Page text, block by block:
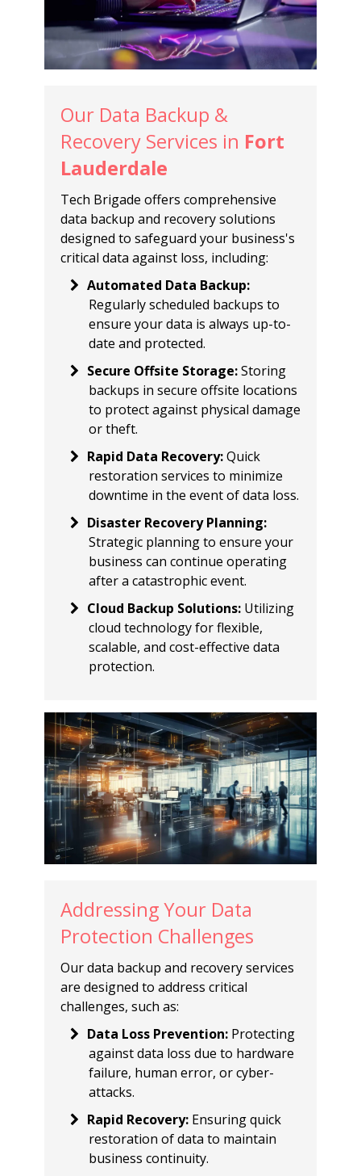
Our Data Backup &
Recovery Services in Fort
Lauderdale
Tech Brigade offers comprehensive
data backup and recovery solutions
designed to safeguard your business's
critical data against loss, including:
Automated Data Backup:
Regularly scheduled backups to
ensure your data is always up-to-
date and protected.
Secure Offsite Storage:Storing
backups in secure offsite locations
to protect against physical damage
or theft.
Rapid Data Recovery:Quick
restoration services to minimize
downtime in the event of data loss.
Disaster Recovery Planning:
Strategic planning to ensure your
business can continue operating
after a catastrophic event.
Cloud Backup Solutions: Utilizing
cloud technology for flexible,
scalable, and cost-effective data
protection.
Addressing Your Data
Protection Challenges
Our data backup and recovery services
are designed to address critical
challenges, such as:
Data Loss Prevention: Protecting
against data loss due to hardware
failure, human error, or cyber-
attacks.
Rapid Recovery: Ensuring quick
restoration of data to maintain
business continuity.